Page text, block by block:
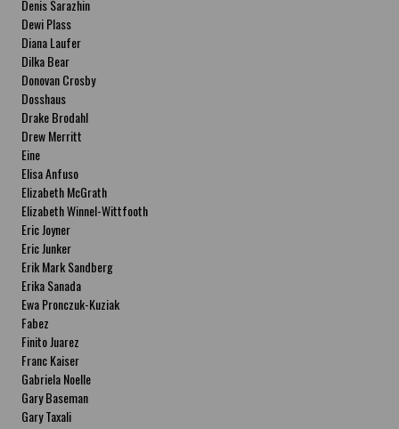
Denis Sarazhin
Dewi Plass
Diana Laufer
Dilka Bear
Donovan Crosby
Dosshaus
Drake Brodahl
Drew Merritt
Eine
Elisa Anfuso
Elizabeth McGrath
Elizabeth Winnel-Wittfooth
Eric Joyner
Eric Junker
Erik Mark Sandberg
Erika Sanada
Ewa Pronczuk-Kuziak
Fabez
Finito Juarez
Franc Kaiser
Gabriela Noelle
Gary Baseman
Gary Taxali